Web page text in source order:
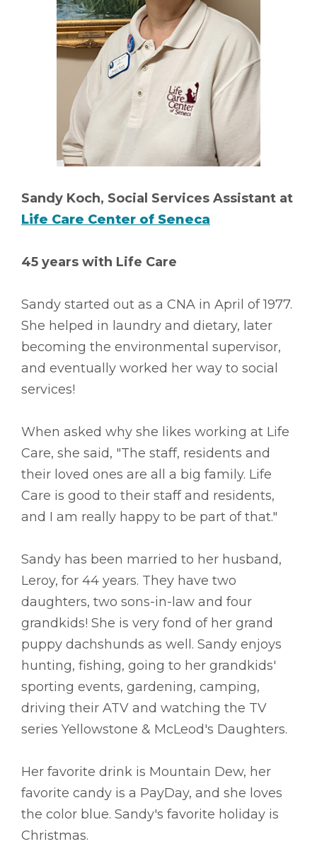
Sandy Koch, Social Services Assistant at
Life Care Center of Seneca
45 years with Life Care
Sandy started out as a CNA in April of 1977.
She helped in laundry and dietary, later
becoming the environmental supervisor,
and eventually worked her way to social
services!
When asked why she likes working at Life
Care, she said, "The staff, residents and
their loved ones are all a big family. Life
Care is good to their staff and residents,
and I am really happy to be part of that."
Sandy has been married to her husband,
Leroy, for 44 years. They have two
daughters, two sons-in-law and four
grandkids! She is very fond of her grand
puppy dachshunds as well. Sandy enjoys
hunting, fishing, going to her grandkids'
sporting events, gardening, camping,
driving their ATV and watching the TV
series Yellowstone & McLeod's Daughters.
Her favorite drink is Mountain Dew, her
favorite candy is a PayDay, and she loves
the color blue. Sandy's favorite holiday is
Christmas.